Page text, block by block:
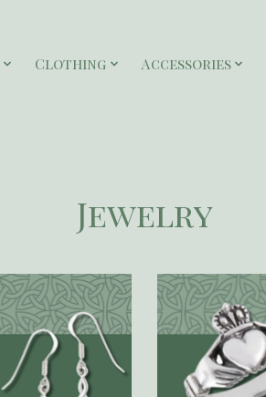
Clothing Accessories
Jewelry